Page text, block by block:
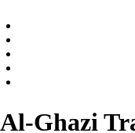
Al-Ghazi